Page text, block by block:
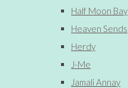
Half Moon Bay
Heaven Sends
Herdy
J-Me
Jamali Annay